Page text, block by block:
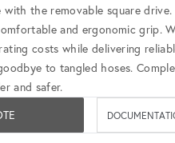
with the removable square
and ergonomic grip.
costs while delivering
to tangled hoses.
and safer.